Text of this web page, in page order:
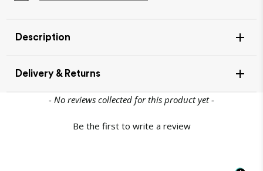
Description
Delivery & Returns
- No reviews collected for this product yet -
Be the first to write a review
New content loaded